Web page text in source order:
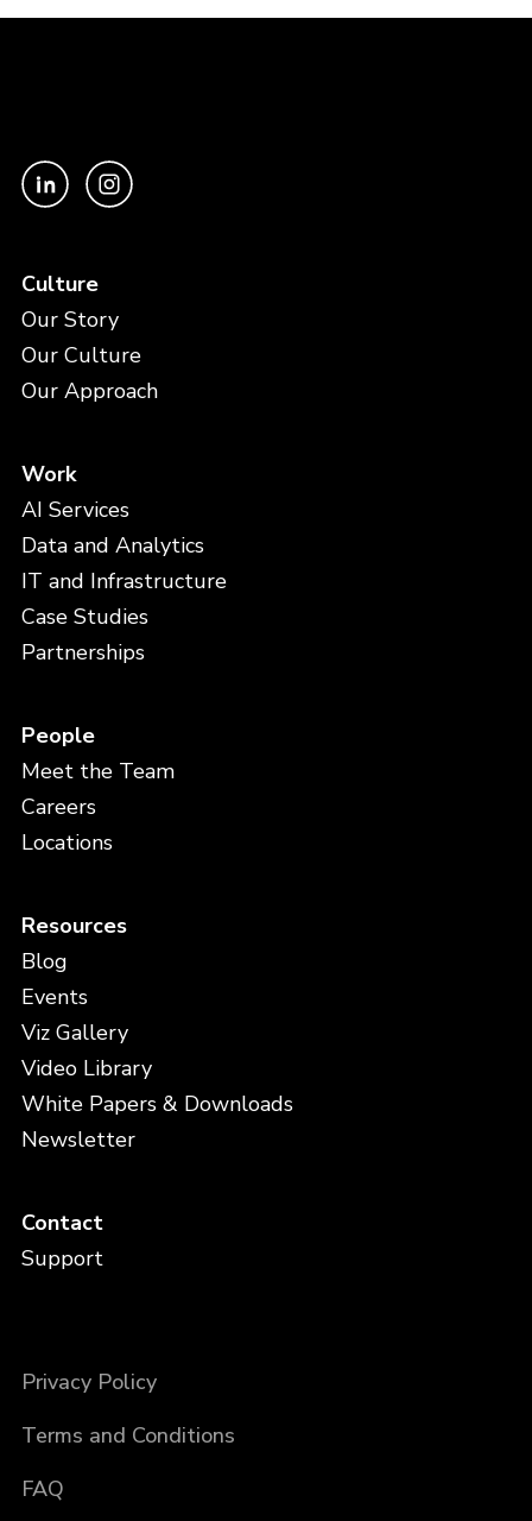
Culture
Our Story
Our Culture
Our Approach
Work
AI Services
Data and Analytics
IT and Infrastructure
Case Studies
Partnerships
People
Meet the Team
Careers
Locations
Resources
Blog
Events
Viz Gallery
Video Library
White Papers & Downloads
Newsletter
Contact
Support
Privacy Policy
Terms and Conditions
FAQ